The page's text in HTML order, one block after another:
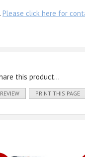
Please click here for
this product...
PRINT THIS PAGE